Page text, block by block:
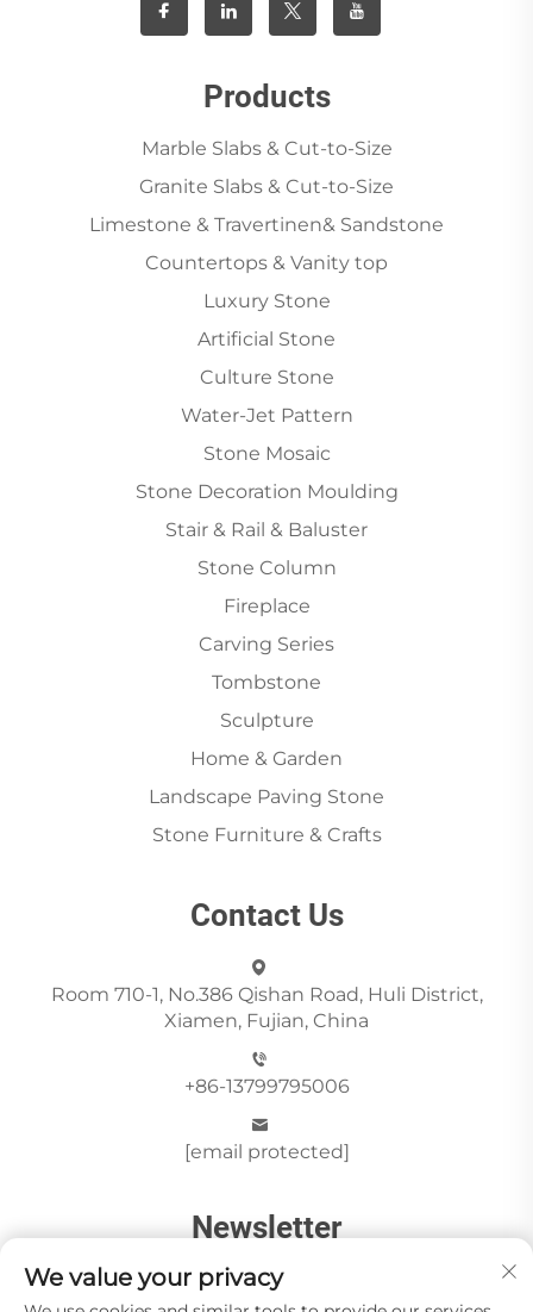
Products
Marble Slabs & Cut-to-Size
Granite Slabs & Cut-to-Size
Limestone & Travertinen& Sandstone
Countertops & Vanity top
Luxury Stone
Artificial Stone
Culture Stone
Water-Jet Pattern
Stone Mosaic
Stone Decoration Moulding
Stair & Rail & Baluster
Stone Column
Fireplace
Carving Series
Tombstone
Sculpture
Home & Garden
Landscape Paving Stone
Stone Furniture & Crafts
Contact Us
Room 710-1, No.386 Qishan Road, Huli District,
Xiamen, Fujian, China
+86-13799795006
[email protected]
Newsletter
We value your privacy